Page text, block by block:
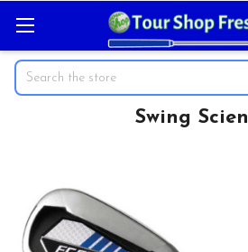
Search
Swing